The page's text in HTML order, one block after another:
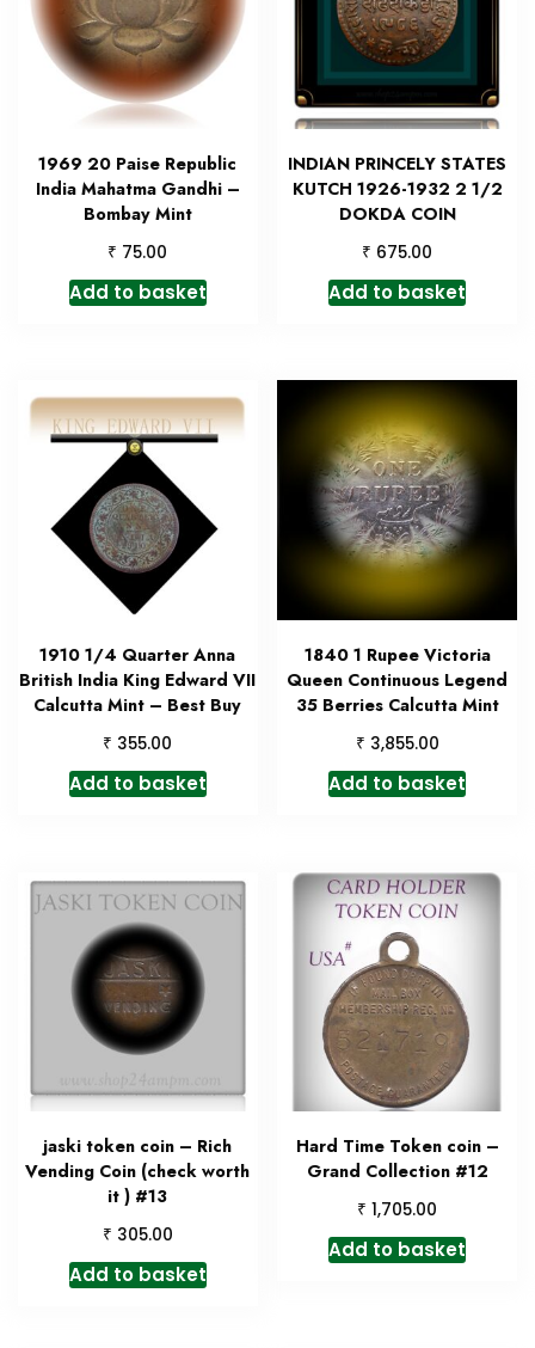
1969 20 Paise Republic
India Mahatma Gandhi –
Bombay Mint
₹ 75.00
Add to basket
INDIAN PRINCELY STATES
KUTCH 1926-1932 2 1/2
DOKDA COIN
₹ 675.00
Add to basket
1910 1/4 Quarter Anna
British India King Edward VII
Calcutta Mint – Best Buy
₹ 355.00
Add to basket
1840 1 Rupee Victoria
Queen Continuous Legend
35 Berries Calcutta Mint
₹ 3,855.00
Add to basket
jaski token coin – Rich
Vending Coin (check worth
it ) #13
₹ 305.00
Add to basket
Hard Time Token coin –
Grand Collection #12
₹ 1,705.00
Add to basket